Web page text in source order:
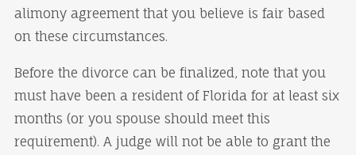
alimony agreement that you believe is fair based
on these circumstances.
Before the divorce can be finalized, note that you
must have been a resident of Florida for at least six
months (or you spouse should meet this
requirement). A judge will not be able to grant the